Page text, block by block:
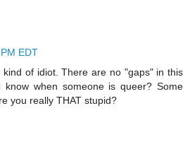
EDT
kind of idiot. There are no "gaps" in this
know when someone is queer? Some
you really THAT stupid?